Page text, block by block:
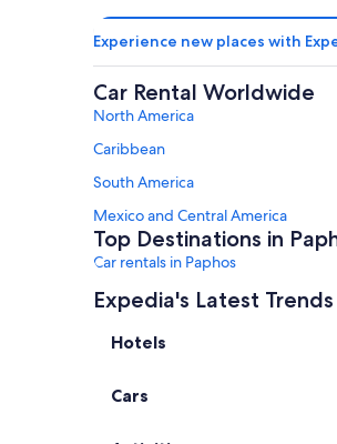
Experience new places with
Car Rental Worldwide
North America
Caribbean
South America
Mexico and Central America
Top Destinations in
Car rentals in Paphos
Car rentals in Chlorakas
Car rentals in Tsada
Expedia's Latest Trends
Hotels
Cars